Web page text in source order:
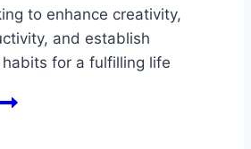
to enhance creativity,
and establish
for a fulfilling life